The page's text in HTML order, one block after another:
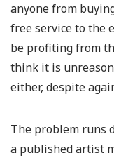
anyone from
free service to the
be profiting from
think it is
either, despite
The problem runs
a published artist